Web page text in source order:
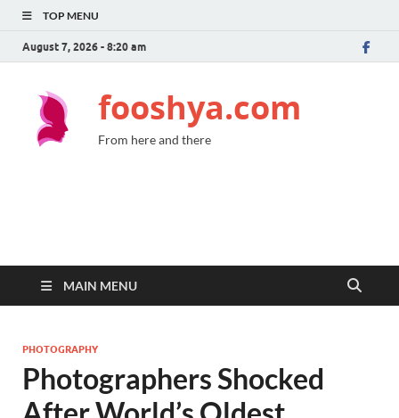
TOP MENU
August 7, 2026 - 8:20 am
fooshya.com
From here and there
MAIN MENU
PHOTOGRAPHY
Photographers Shocked